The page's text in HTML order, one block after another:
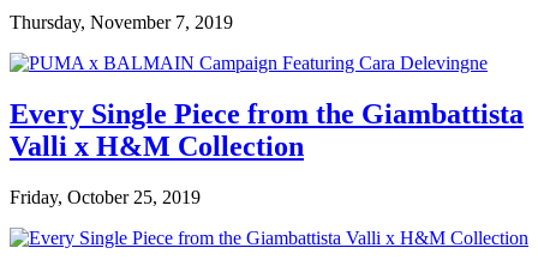
Thursday, November 7, 2019
Every Single Piece from the Giambattista
Valli x H&M Collection
Friday, October 25, 2019